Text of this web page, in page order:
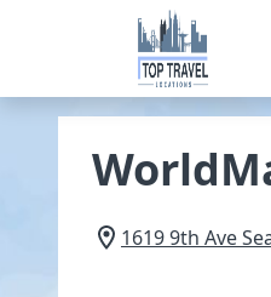
1619 9th Ave